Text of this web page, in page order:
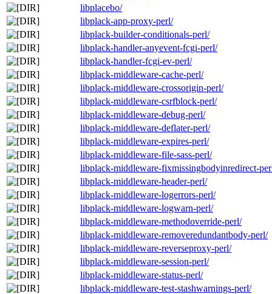
libplacebo/
libplack-app-proxy-perl/
libplack-builder-conditionals-perl/
libplack-handler-anyevent-fcgi-perl/
libplack-handler-fcgi-ev-perl/
libplack-middleware-cache-perl/
libplack-middleware-crossorigin-perl/
libplack-middleware-csrfblock-perl/
libplack-middleware-debug-perl/
libplack-middleware-deflater-perl/
libplack-middleware-expires-perl/
libplack-middleware-file-sass-perl/
libplack-middleware-fixmissingbodyinredirect-
libplack-middleware-header-perl/
libplack-middleware-logerrors-perl/
libplack-middleware-logwarn-perl/
libplack-middleware-methodoverride-perl/
libplack-middleware-removeredundantbody-perl/
libplack-middleware-reverseproxy-perl/
libplack-middleware-session-perl/
libplack-middleware-status-perl/
libplack-middleware-test-stashwarnings-perl/